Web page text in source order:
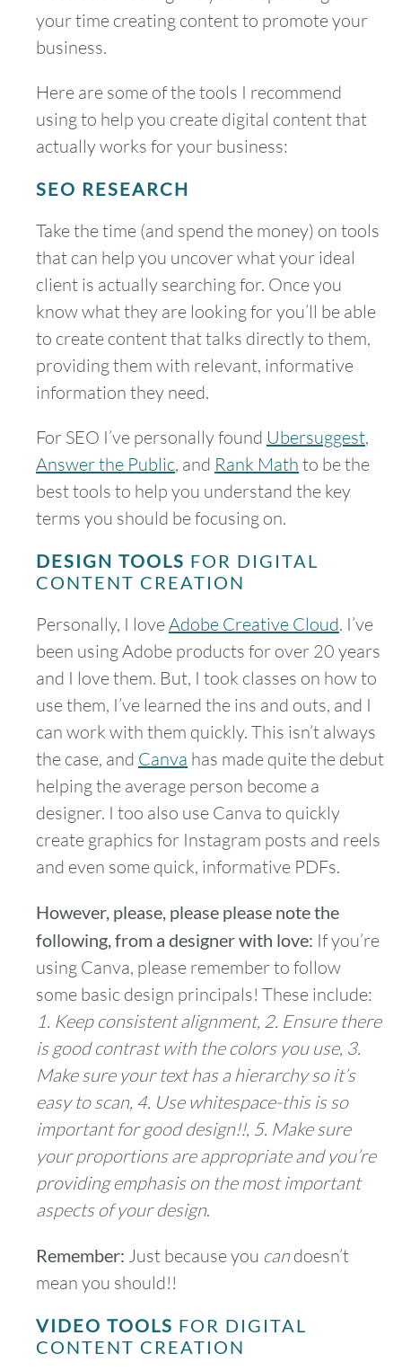
your time creating content to promote your
business.
Here are some of the tools I recommend
using to help you create digital content that
actually works for your business:
SEO RESEARCH
Take the time (and spend the money) on tools
that can help you uncover what your ideal
client is actually searching for. Once you
know what they are looking for you’ll be able
to create content that talks directly to them,
providing them with relevant, informative
information they need.
For SEO I’ve personally found Ubersuggest,
Answer the Public, and Rank Math to be the
best tools to help you understand the key
terms you should be focusing on.
DESIGN TOOLS FOR DIGITAL
CONTENT CREATION
Personally, I loveAdobe Creative Cloud. I’ve
been using Adobe products for over 20 years
and I love them. But, I took classes on how to
use them, I’ve learned the ins and outs, and I
can work with them quickly. This isn’t always
the case, and Canva has made quite the debut
helping the average person become a
designer. I too also use Canva to quickly
create graphics for Instagram posts and reels
and even some quick, informative PDFs.
However, please, please please note the
following, from a designer with love: If you’re
using Canva, please remember to follow
some basic design principals! These include:
1. Keep consistent alignment, 2. Ensure there
is good contrast with the colors you use, 3.
Make sure your text has a hierarchy so it’s
easy to scan, 4. Use whitespace-this is so
important for good design!!, 5. Make sure
your proportions are appropriate and you’re
providing emphasis on the most important
aspects of your design.
Remember: Just because you candoesn’t
mean you should!!
VIDEO TOOLS FOR DIGITAL
CONTENT CREATION